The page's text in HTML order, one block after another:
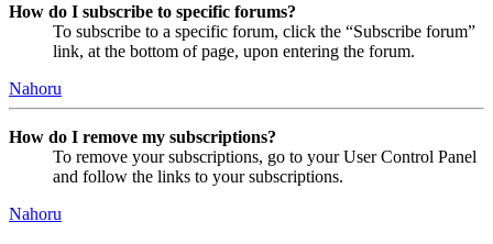
How do I subscribe to specific forums?
To subscribe to a specific forum, click the “Subscribe forum”
link, at the bottom of page, upon entering the forum.
Nahoru
How do I remove my subscriptions?
To remove your subscriptions, go to your User Control Panel
and follow the links to your subscriptions.
Nahoru